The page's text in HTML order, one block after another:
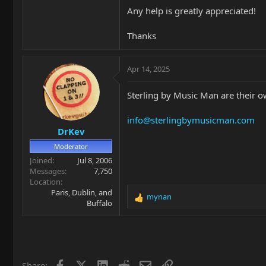
Any help is greatly appreciated!
Thanks
DrKev
Moderator
Joined
Jul 8, 2006
Messages
7,750
Location
Paris, Dublin, and
Buffalo
Apr 14, 2025
Sterling by Music Man are their
info@sterlingbymusicman.com
R
mynan